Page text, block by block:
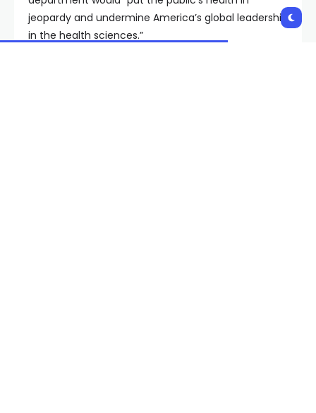
jeopardy and undermine America’s global leadership
in the health sciences.”